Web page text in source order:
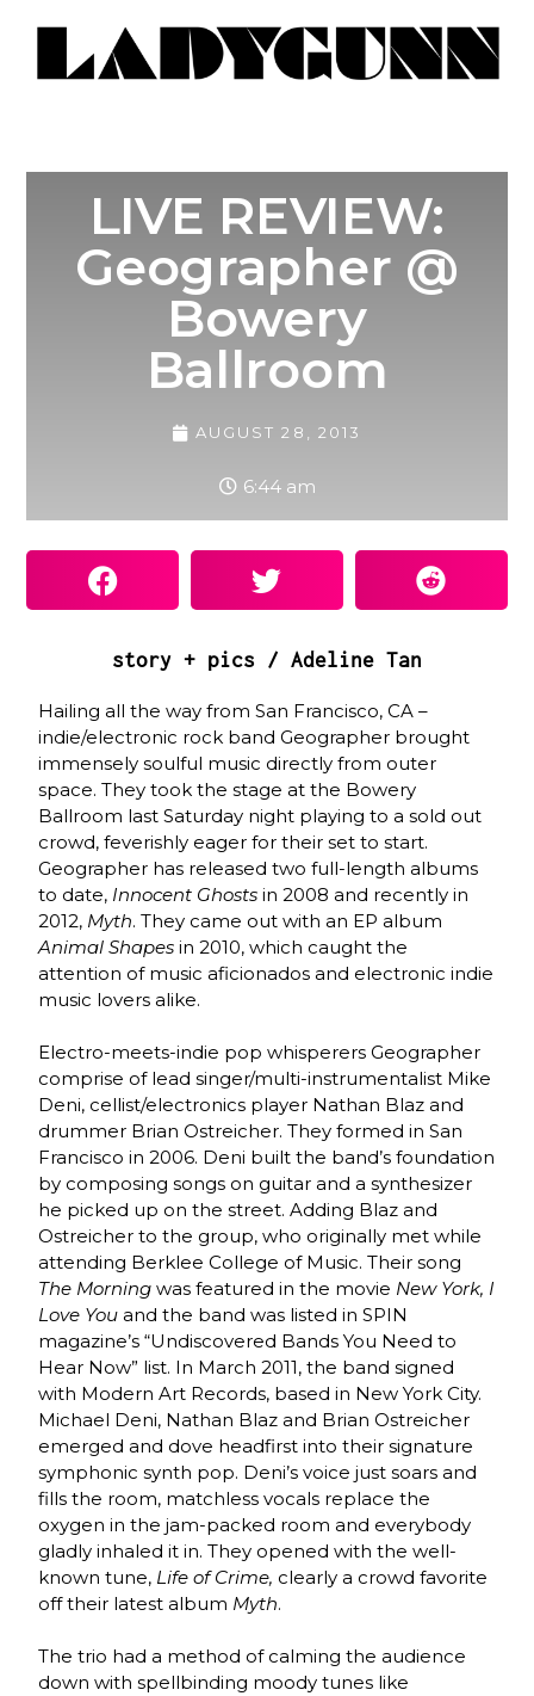
LIVE REVIEW:
Geographer @
Bowery
Ballroom
AUGUST 28, 2013
6:44 am
story + pics / Adeline Tan
Hailing all the way from San Francisco, CA –
indie/electronic rock band Geographer brought
immensely soulful music directly from outer
space. They took the stage at the Bowery
Ballroom last Saturday night playing to a sold out
crowd, feverishly eager for their set to start.
Geographer has released two full-length albums
to date, Innocent Ghostsin 2008 and recently in
2012, Myth. They came out with an EP album
Animal Shapes in 2010, which caught the
attention of music aficionados and electronic indie
music lovers alike.
Electro-meets-indie pop whisperers Geographer
comprise of lead singer/multi-instrumentalist Mike
Deni, cellist/electronics player Nathan Blaz and
drummer Brian Ostreicher. They formed in San
Francisco in 2006. Deni built the band’s foundation
by composing songs on guitar and a synthesizer
he picked up on the street. Adding Blaz and
Ostreicher to the group, who originally met while
attending Berklee College of Music. Their song
The Morning was featured in the movie New York, I
Love You and the band was listed in SPIN
magazine’s “Undiscovered Bands You Need to
Hear Now” list. In March 2011, the band signed
with Modern Art Records, based in New York City.
Michael Deni, Nathan Blaz and Brian Ostreicher
emerged and dove headfirst into their signature
symphonic synth pop. Deni’s voice just soars and
fills the room, matchless vocals replace the
oxygen in the jam-packed room and everybody
gladly inhaled it in. They opened with the well-
known tune, Life of Crime, clearly a crowd favorite
off their latest album Myth.
The trio had a method of calming the audience
down with spellbinding moody tunes like